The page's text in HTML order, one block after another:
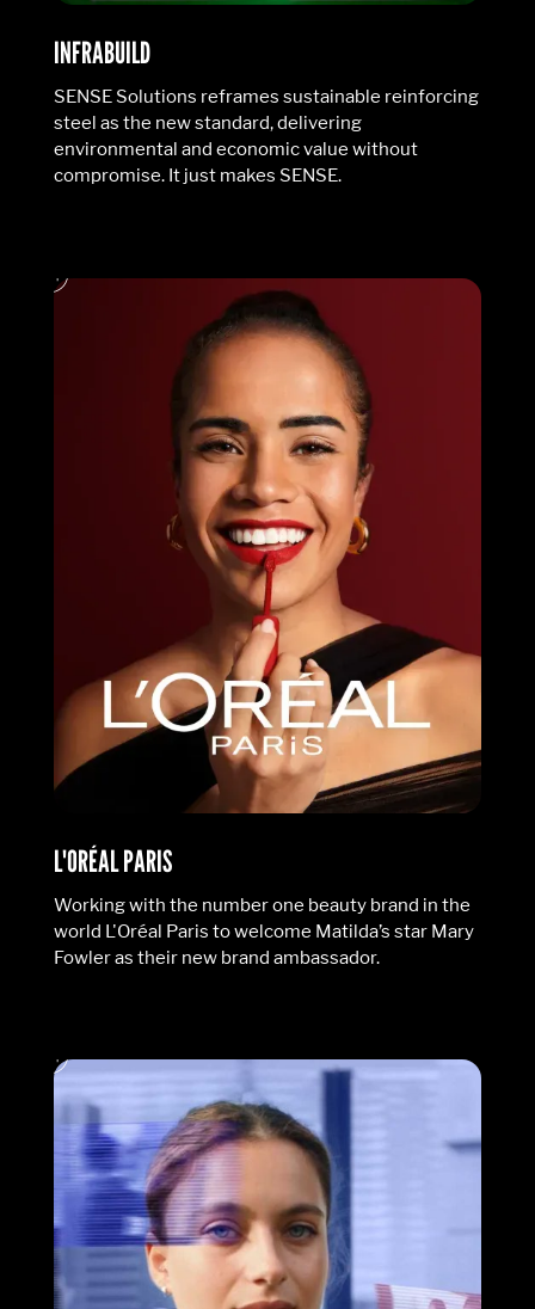
INFRABUILD
SENSE Solutions reframes sustainable reinforcing
steel as the new standard, delivering
environmental and economic value without
compromise. It just makes SENSE.
L'ORÉAL PARIS
Working with the number one beauty brand in the
world L'Oréal Paris to welcome Matilda’s star Mary
Fowler as their new brand ambassador.